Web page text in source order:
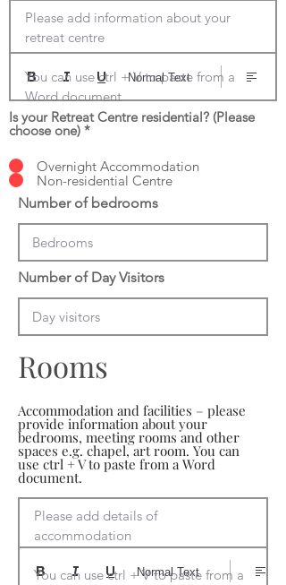
Please add information about your
retreat centre
You can use ctrl + V to paste from a
Word document
Normal Text
Is your Retreat Centre residential? (Please
choose one) *
Overnight Accommodation
Non-residential Centre
Number of bedrooms
Number of Day Visitors
Rooms
Accommodation and facilities – please
provide information about your
bedrooms, meeting rooms and other
spaces e.g. chapel, art room. You can
use ctrl + V to paste from a Word
document.
Please add details of
accommodation
You can use ctrl + V to paste from a
Normal Text